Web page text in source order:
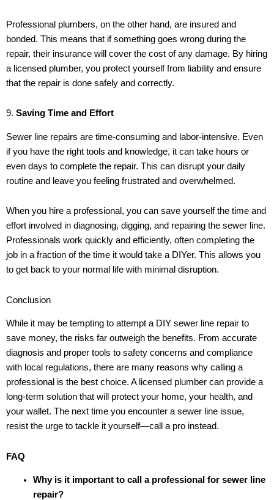
Professional plumbers, on the other hand, are insured and
bonded. This means that if something goes wrong during the
repair, their insurance will cover the cost of any damage. By hiring
a licensed plumber, you protect yourself from liability and ensure
that the repair is done safely and correctly.
9. Saving Time and Effort
Sewer line repairs are time-consuming and labor-intensive. Even
if you have the right tools and knowledge, it can take hours or
even days to complete the repair. This can disrupt your daily
routine and leave you feeling frustrated and overwhelmed.
When you hire a professional, you can save yourself the time and
effort involved in diagnosing, digging, and repairing the sewer line.
Professionals work quickly and efficiently, often completing the
job in a fraction of the time it would take a DIYer. This allows you
to get back to your normal life with minimal disruption.
Conclusion
While it may be tempting to attempt a DIY sewer line repair to
save money, the risks far outweigh the benefits. From accurate
diagnosis and proper tools to safety concerns and compliance
with local regulations, there are many reasons why calling a
professional is the best choice. A licensed plumber can provide a
long-term solution that will protect your home, your health, and
your wallet. The next time you encounter a sewer line issue,
resist the urge to tackle it yourself—call a pro instead.
FAQ
Why is it important to call a professional for sewer line
repair?